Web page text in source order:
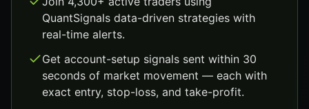
QuantSignals data-driven strategies with
real-time alerts.
Get account-setup signals sent within 30
seconds of market movement — each with
exact entry, stop-loss, and take-profit.